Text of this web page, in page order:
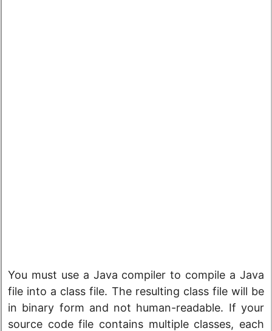
You must use a Java compiler to compile a Java
file into a class file. The resulting class file will be
in binary form and not human-readable. If your
source code file contains multiple classes, each